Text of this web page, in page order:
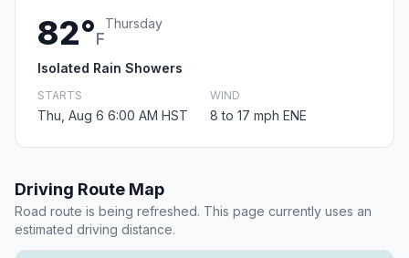
82°F
Thursday
Isolated Rain Showers
STARTS
Thu, Aug 6 6:00 AM HST
WIND
8 to 17 mph ENE
Driving Route Map
Road route is being refreshed. This page currently uses an
estimated driving distance.